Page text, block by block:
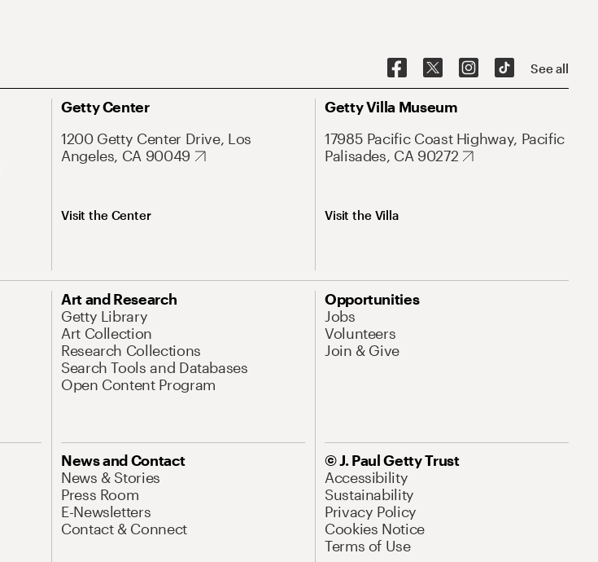
See all
Getty Center
1200 Getty Center Drive, Los
Angeles, CA 90049
Visit the Center
Getty Villa Museum
17985 Pacific Coast Highway, Pacific
Palisades, CA 90272
Visit the Villa
Art and Research
Getty Library
Art Collection
Research Collections
Search Tools and Databases
Open Content Program
Opportunities
Jobs
Volunteers
Join & Give
News and Contact
News & Stories
Press Room
E-Newsletters
Contact & Connect
© J. Paul Getty Trust
Accessibility
Sustainability
Privacy Policy
Cookies Notice
Terms of Use